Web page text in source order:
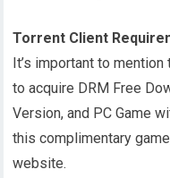
Torrent Client
It’s important to
to acquire DRM Free
Version, and PC Game
this complimentary
website.